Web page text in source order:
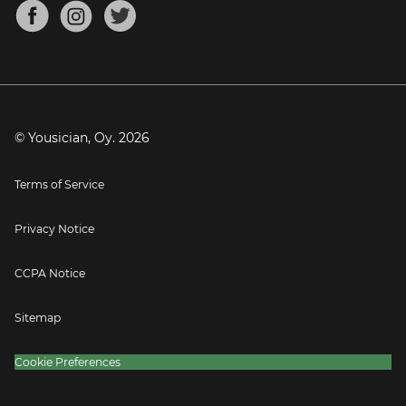
Mandolin Tuner
Blog
Press
© Yousician, Oy. 2026
Terms of Service
Privacy Notice
CCPA Notice
Sitemap
Cookie Preferences